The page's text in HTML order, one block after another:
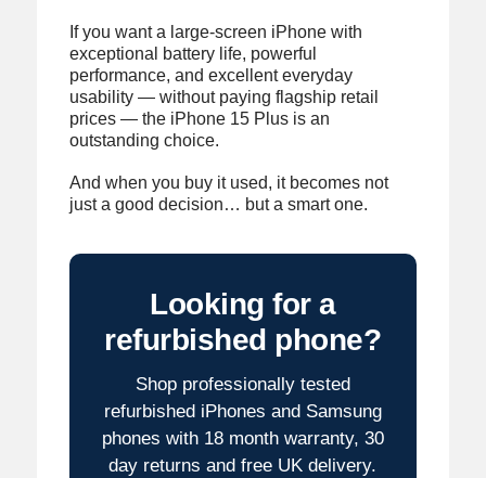
If you want a large-screen iPhone with
exceptional battery life, powerful
performance, and excellent everyday
usability — without paying flagship retail
prices — the iPhone 15 Plus is an
outstanding choice.
And when you buy it used, it becomes not
just a good decision… but a smart one.
Looking for a
refurbished phone?
Shop professionally tested
refurbished iPhones and Samsung
phones with 18 month warranty, 30
day returns and free UK delivery.